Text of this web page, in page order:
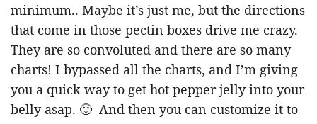
minimum.. Maybe it’s just me, but the directions
that come in those pectin boxes drive me crazy.
They are so convoluted and there are so many
charts! I bypassed all the charts, and I’m giving
you a quick way to get hot pepper jelly into your
belly asap. 🙂 And then you can customize it to